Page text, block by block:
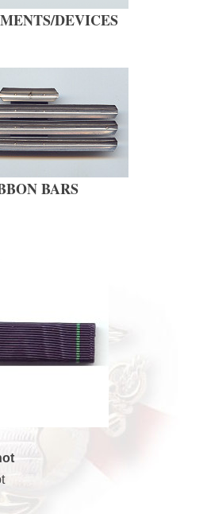
DEVICES
BARS